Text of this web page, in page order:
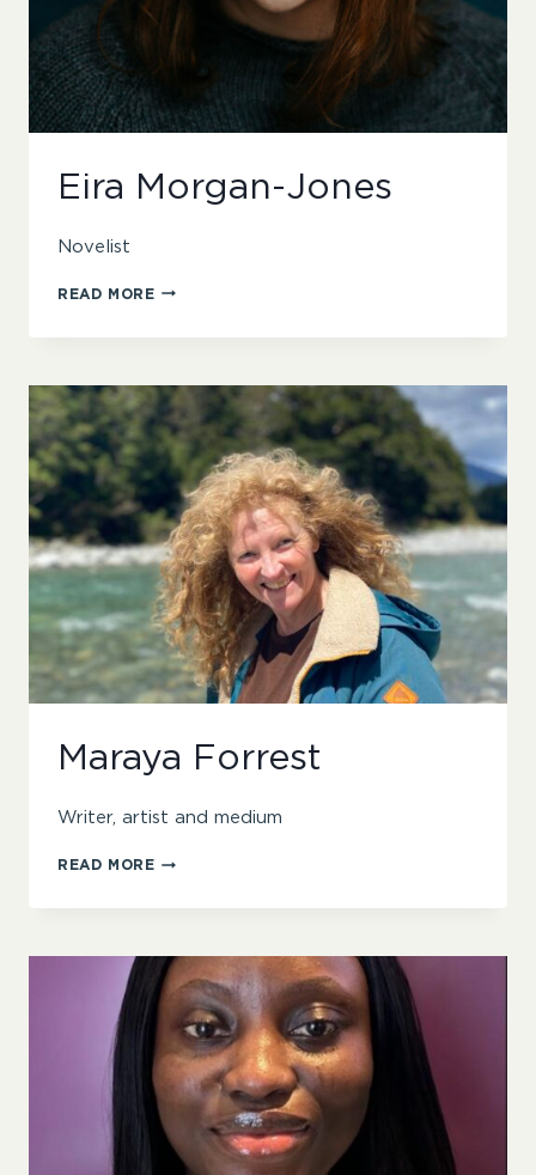
Eira Morgan-Jones
Novelist
READ MOREEIRA
JONES
Maraya Forrest
Writer, artist and medium
READ MOREMARAYA